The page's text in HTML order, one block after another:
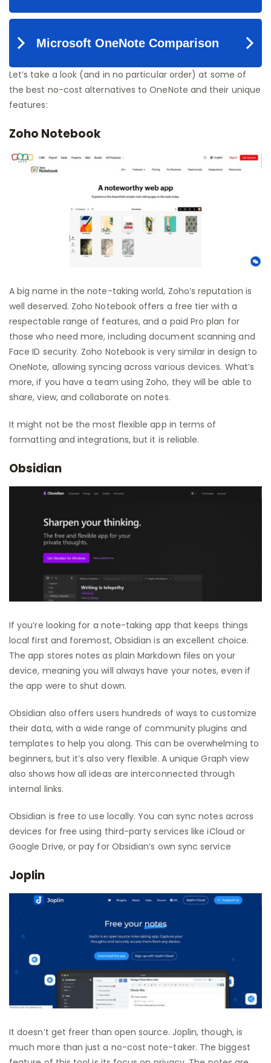
Let’s take a look (and in no particular order) at some of
the best no-cost alternatives to OneNote and their unique
features:
Zoho Notebook
A big name in the note-taking world, Zoho’s reputation is
well deserved. Zoho Notebook offers a free tier with a
respectable range of features, and a paid Pro plan for
those who need more, including document scanning and
Face ID security. Zoho Notebook is very similar in design to
OneNote, allowing syncing across various devices. What’s
more, if you have a team using Zoho, they will be able to
share, view, and collaborate on notes.
It might not be the most flexible app in terms of
formatting and integrations, but it is reliable.
Obsidian
If you’re looking for a note-taking app that keeps things
local first and foremost, Obsidian is an excellent choice.
The app stores notes as plain Markdown files on your
device, meaning you will always have your notes, even if
the app were to shut down.
Obsidian also offers users hundreds of ways to customize
their data, with a wide range of community plugins and
templates to help you along. This can be overwhelming to
beginners, but it’s also very flexible. A unique Graph view
also shows how all ideas are interconnected through
internal links.
Obsidian is free to use locally. You can sync notes across
devices for free using third-party services like iCloud or
Google Drive, or pay for Obsidian’s own sync service
Joplin
It doesn’t get freer than open source. Joplin, though, is
much more than just a no-cost note-taker. The biggest